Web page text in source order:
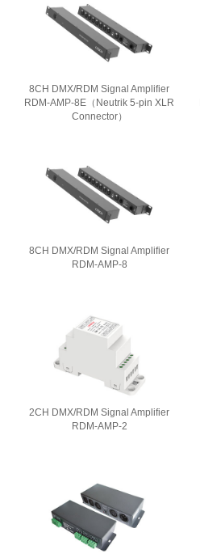
8CH DMX/RDM Signal Amplifier
RDM-AMP-8E（Neutrik 5-pin XLR
Connector）
8CH DMX/RDM Signal Amplifier
RDM-AMP-8
2CH DMX/RDM Signal Amplifier
RDM-AMP-2